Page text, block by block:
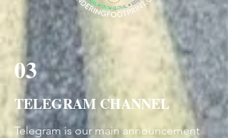
03
TELEGRAM CHANNEL
Telegram is our main announcement